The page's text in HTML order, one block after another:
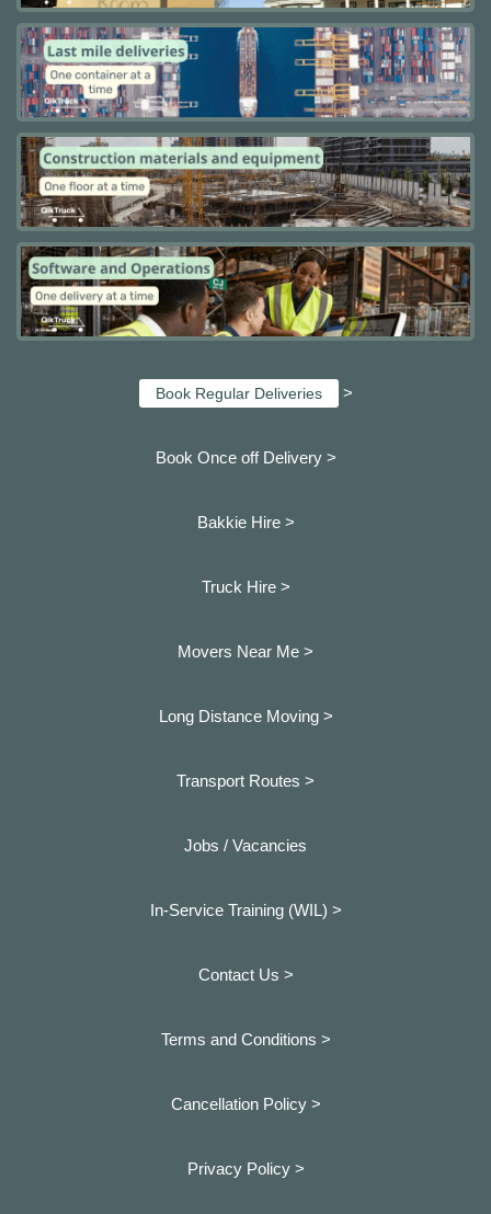
Book Regular Deliveries >
Book Once off Delivery >
Bakkie Hire >
Truck Hire >
Movers Near Me >
Long Distance Moving >
Transport Routes >
Jobs / Vacancies
In-Service Training (WIL) >
Contact Us >
Terms and Conditions >
Cancellation Policy >
Privacy Policy >